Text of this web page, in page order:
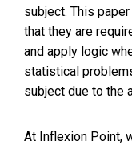
subject. This
that they are
and apply logic
statistical
subject due to the
At Inflexion Point,